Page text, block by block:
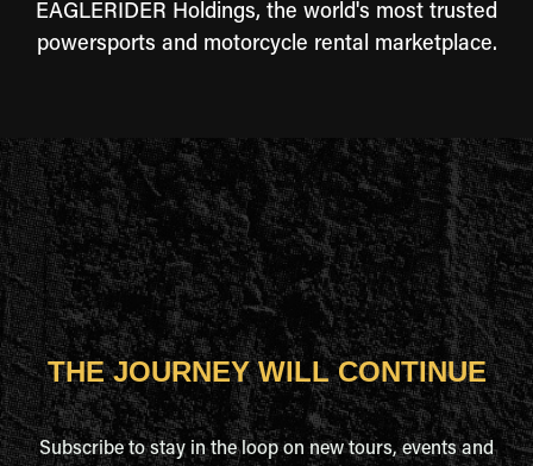
EAGLERIDER Holdings, the world's most trusted
powersports and motorcycle rental marketplace.
THE JOURNEY WILL CONTINUE
Subscribe to stay in the loop on new tours, events and